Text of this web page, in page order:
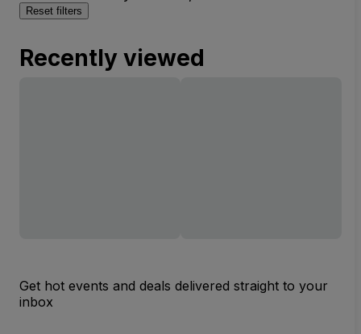
Reset filters
Recently viewed
Get hot events and deals delivered straight to your
inbox